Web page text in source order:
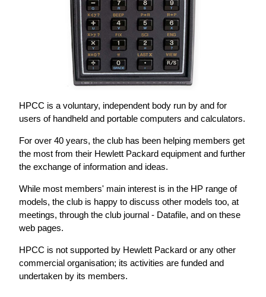
HPCC is a voluntary, independent body run by and for
users of handheld and portable computers and calculators.
For over 40 years, the club has been helping members get
the most from their Hewlett Packard equipment and further
the exchange of information and ideas.
While most members' main interest is in the HP range of
models, the club is happy to discuss other models too, at
meetings, through the club journal - Datafile, and on these
web pages.
HPCC is not supported by Hewlett Packard or any other
commercial organisation; its activities are funded and
undertaken by its members.